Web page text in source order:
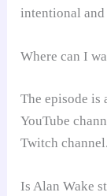
intentional and
Where can I
The episode is
YouTube
Twitch channel.
Is Alan Wake